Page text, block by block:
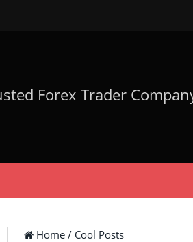
Home / Cool Posts